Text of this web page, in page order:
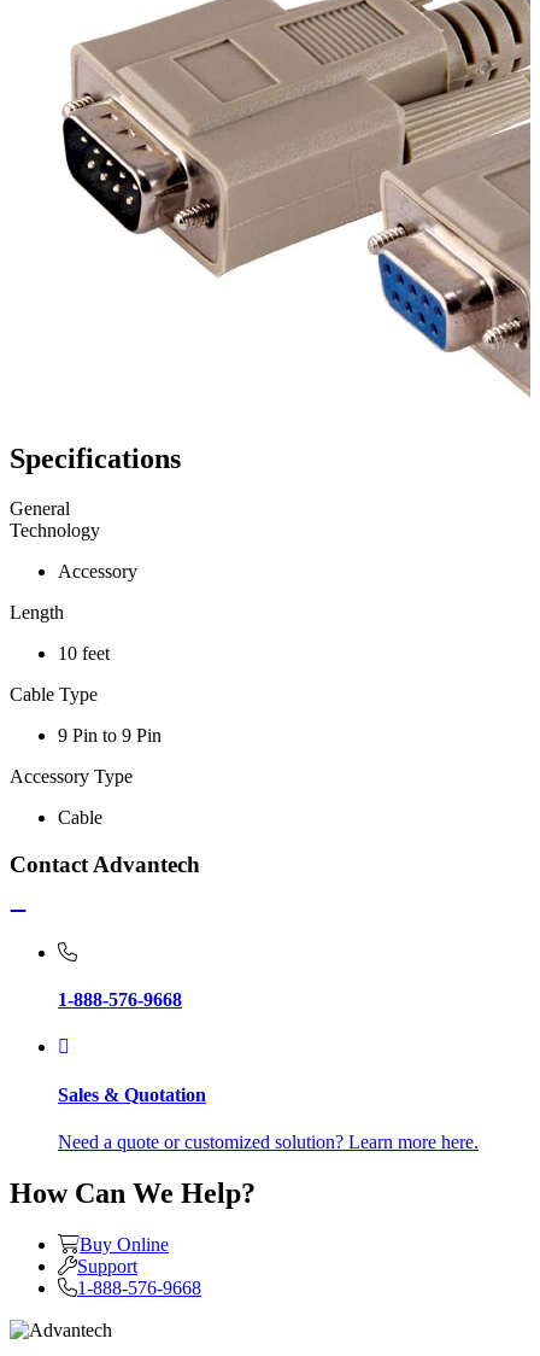
Specifications
General
Technology
Accessory
Length
10 feet
Cable Type
9 Pin to 9 Pin
Accessory Type
Cable
Contact Advantech
1-888-576-9668
Sales & Quotation
Need a quote or customized solution? Learn more here.
How Can We Help?
Buy Online
Support
1-888-576-9668